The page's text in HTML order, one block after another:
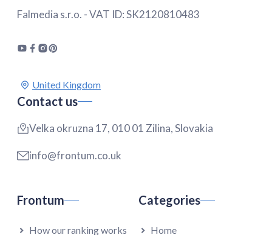
Falmedia s.r.o. - VAT ID: SK2120810483
Contact us
Velka okruzna 17, 010 01 Zilina, Slovakia
info@frontum.co.uk
Frontum
How our ranking works
Categories
Home